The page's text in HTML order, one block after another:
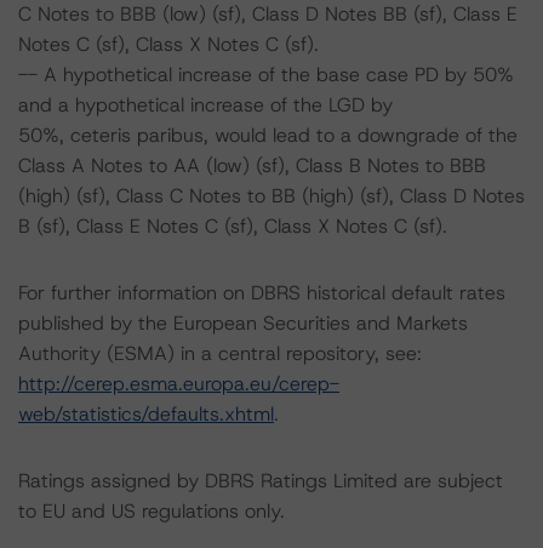
C Notes to BBB (low) (sf), Class D Notes BB (sf), Class E
Notes C (sf), Class X Notes C (sf).
-- A hypothetical increase of the base case PD by 50%
and a hypothetical increase of the LGD by
50%, ceteris paribus, would lead to a downgrade of the
Class A Notes to AA (low) (sf), Class B Notes to BBB
(high) (sf), Class C Notes to BB (high) (sf), Class D Notes
B (sf), Class E Notes C (sf), Class X Notes C (sf).
For further information on DBRS historical default rates
published by the European Securities and Markets
Authority (ESMA) in a central repository, see:
http://cerep.esma.europa.eu/cerep-
web/statistics/defaults.xhtml.
Ratings assigned by DBRS Ratings Limited are subject
to EU and US regulations only.